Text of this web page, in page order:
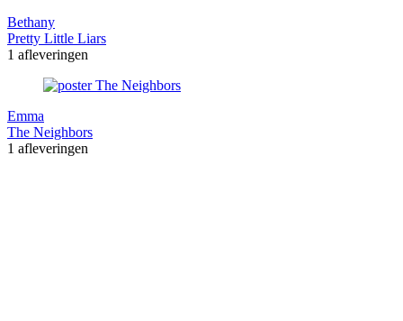
Bethany
Pretty Little Liars
1 afleveringen
Emma
The Neighbors
1 afleveringen